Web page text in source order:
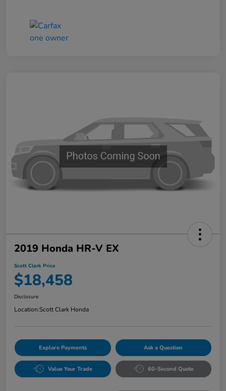
2019 Honda HR-V EX
Scott Clark Price
$18,458
Disclosure
Location:Scott Clark Honda
Explore Payments Ask a Question
Value Your Trade 60-Second Quote